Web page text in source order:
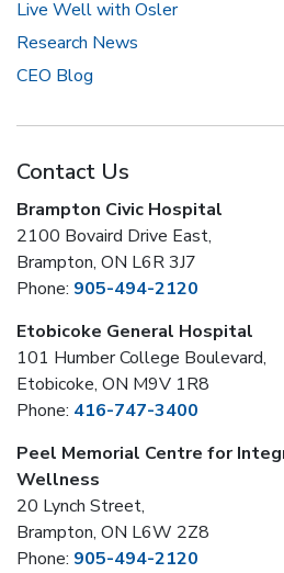
Live Well with Osler
Research News
CEO Blog
Contact Us
Brampton Civic Hospital
2100 Bovaird Drive East,
Brampton, ON L6R 3J7
Phone: 905-494-2120
Etobicoke General Hospital
101 Humber College Boulevard,
Etobicoke, ON M9V 1R8
Phone: 416-747-3400
Peel Memorial Centre for
Wellness
20 Lynch Street,
Brampton, ON L6W 2Z8
Phone: 905-494-2120